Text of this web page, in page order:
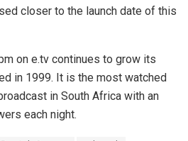
closer to the launch date of this
on e.tv continues to grow its
in 1999. It is the most watched
in South Africa with an
each night.